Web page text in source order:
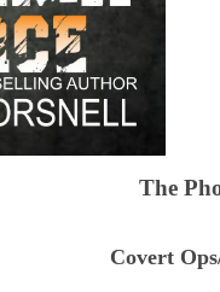
The
Covert